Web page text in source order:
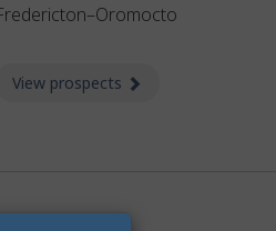
View prospects